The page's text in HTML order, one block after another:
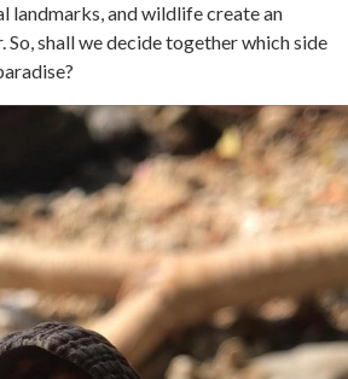
landmarks, and wildlife create an
So, shall we decide together which side